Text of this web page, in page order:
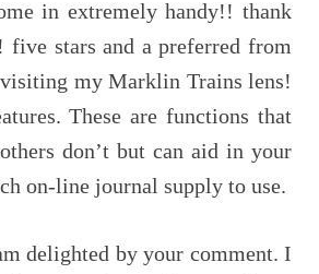
in extremely handy!! thank
five stars and a preferred from
my Marklin Trains lens!
These are functions that
don’t but can aid in your
on-line journal supply to use.
delighted by your comment. I